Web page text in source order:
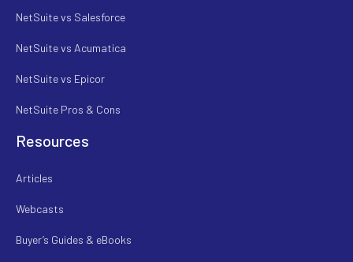
NetSuite vs Salesforce
NetSuite vs Acumatica
NetSuite vs Epicor
NetSuite Pros & Cons
Resources
Articles
Webcasts
Buyer’s Guides & eBooks